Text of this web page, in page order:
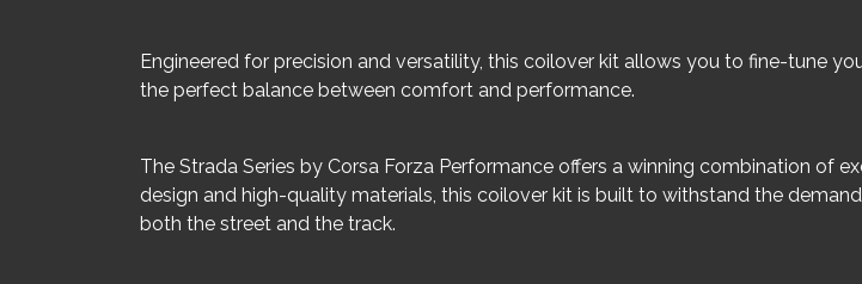
Engineered for precision and versatility, this coilover kit allows you to fine-tune
the perfect balance between comfort and performance.
The Strada Series by Corsa Forza Performance offers a winning combination of
design and high-quality materials, this coilover kit is built to withstand the
both the street and the track.